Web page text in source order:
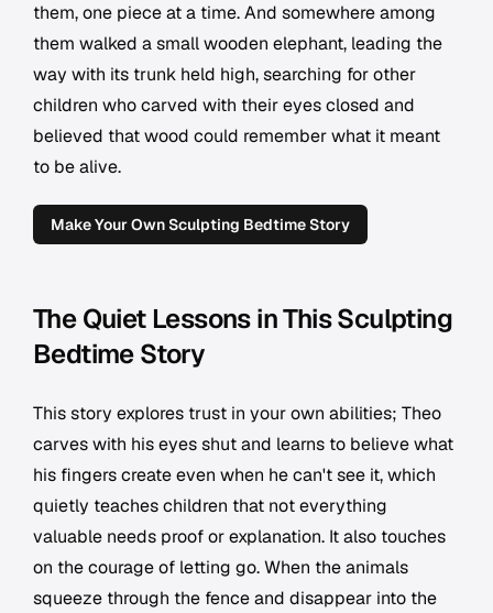
them, one piece at a time. And somewhere among
them walked a small wooden elephant, leading the
way with its trunk held high, searching for other
children who carved with their eyes closed and
believed that wood could remember what it meant
to be alive.
Make Your Own Sculpting Bedtime Story
The Quiet Lessons in This Sculpting
Bedtime Story
This story explores trust in your own abilities; Theo
carves with his eyes shut and learns to believe what
his fingers create even when he can't see it, which
quietly teaches children that not everything
valuable needs proof or explanation. It also touches
on the courage of letting go. When the animals
squeeze through the fence and disappear into the